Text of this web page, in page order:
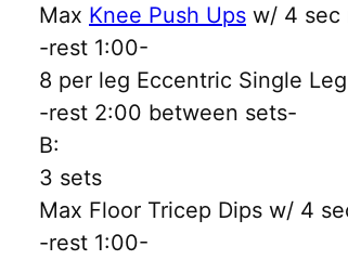
Max Knee Push Ups w/ 4 sec
-rest 1:00-
8 per leg Eccentric Single
-rest 2:00 between sets-
B:
3 sets
Max Floor Tricep Dips w/ 4
-rest 1:00-